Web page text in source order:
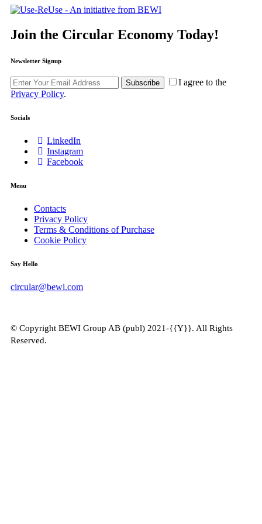
Join the Circular Economy Today!
Newsletter Signup
Subscribe
I agree to the
Privacy Policy.
Socials
LinkedIn
Instagram
Facebook
Menu
Contacts
Privacy Policy
Terms & Conditions of Purchase
Cookie Policy
Say Hello
circular@bewi.com
© Copyright BEWI Group AB (publ) 2021-{{Y}}. All Rights
Reserved.